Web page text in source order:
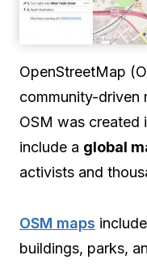
OpenStreetMap
community-driven
OSM was created
include a global
activists and
OSM maps
buildings, parks,